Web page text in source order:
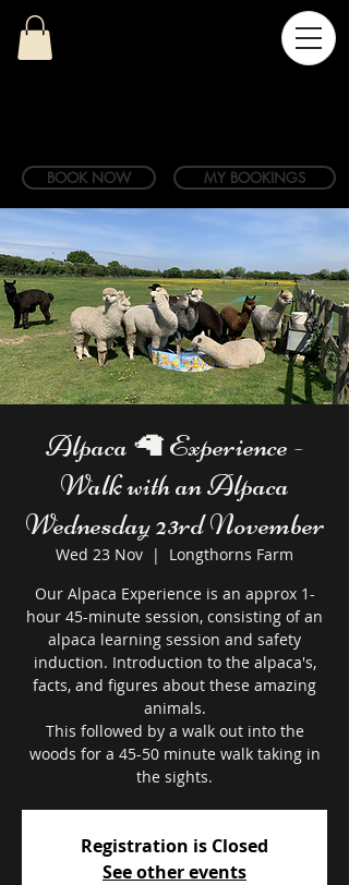
BOOK NOW MY BOOKINGS
Alpaca 🦙 Experience -
Walk with an Alpaca
Wednesday 23rd November
Wed 23 Nov
  |
Longthorns Farm
Our Alpaca Experience is an approx 1-
hour 45-minute session, consisting of an
alpaca learning session and safety
induction. Introduction to the alpaca's,
facts, and figures about these amazing
animals.
This followed by a walk out into the
woods for a 45-50 minute walk taking in
the sights.
Registration is Closed
See other events